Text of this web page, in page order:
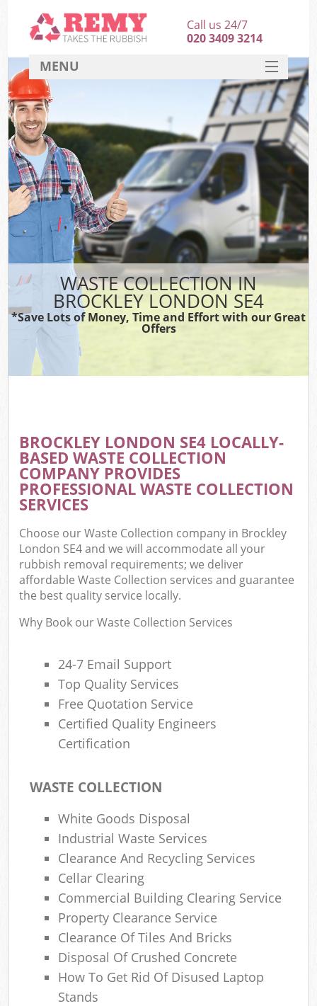
WASTE COLLECTION IN
BROCKLEY LONDON SE4
*Save Lots of Money, Time and Effort with our Great
Offers
BROCKLEY LONDON SE4 LOCALLY-
BASED WASTE COLLECTION
COMPANY PROVIDES
PROFESSIONAL WASTE COLLECTION
SERVICES
Choose our Waste Collection company in Brockley
London SE4 and we will accommodate all your
rubbish removal requirements; we deliver
affordable Waste Collection services and guarantee
the best quality service locally.
Why Book our Waste Collection Services
24-7 Email Support
Top Quality Services
Free Quotation Service
Certified Quality Engineers
Certification
WASTE COLLECTION
White Goods Disposal
Industrial Waste Services
Clearance And Recycling Services
Cellar Clearing
Commercial Building Clearing Service
Property Clearance Service
Clearance Of Tiles And Bricks
Disposal Of Crushed Concrete
How To Get Rid Of Disused Laptop
Stands
Call us 24/7
020 3409 3214
MENU
HOME
DEALS
FAQ
CONTACT